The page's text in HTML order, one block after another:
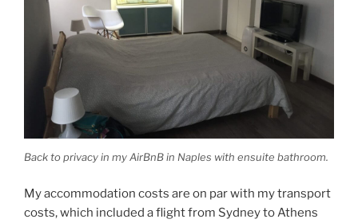
Back to privacy in my AirBnB in Naples with ensuite bathroom.
My accommodation costs are on par with my transport
costs, which included a flight from Sydney to Athens